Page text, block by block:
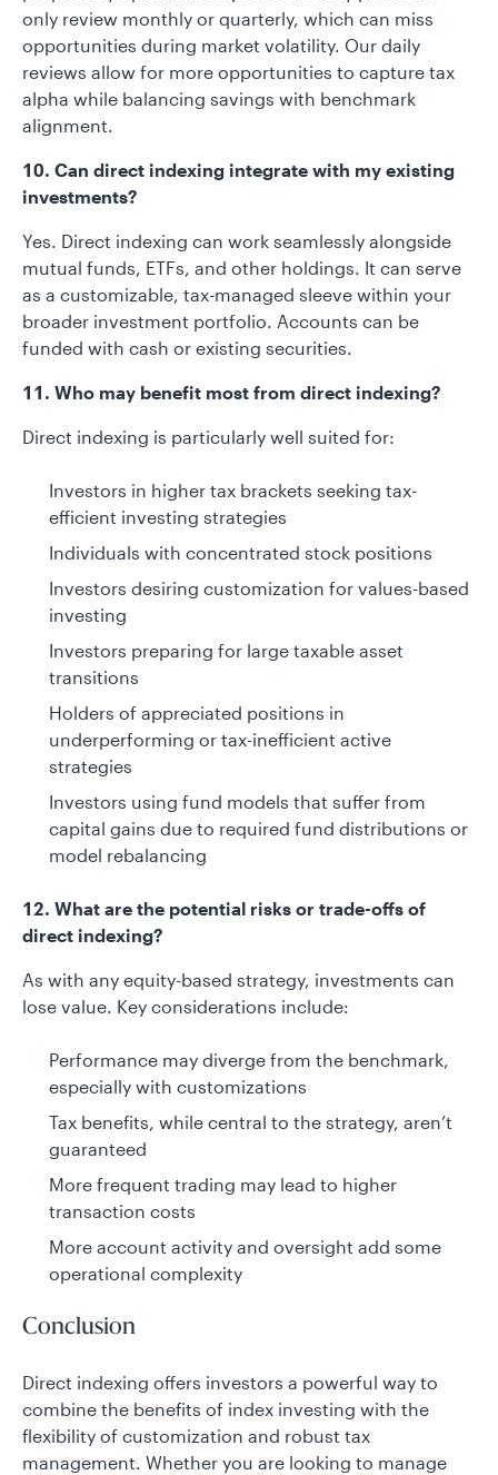
only review monthly or quarterly, which can miss
opportunities during market volatility. Our daily
reviews allow for more opportunities to capture tax
alpha while balancing savings with benchmark
alignment.
10. Can direct indexing integrate with my existing
investments?
Yes. Direct indexing can work seamlessly alongside
mutual funds, ETFs, and other holdings. It can serve
as a customizable, tax-managed sleeve within your
broader investment portfolio. Accounts can be
funded with cash or existing securities.
11. Who may benefit most from direct indexing?
Direct indexing is particularly well suited for:
Investors in higher tax brackets seeking tax-
efficient investing strategies
Individuals with concentrated stock positions
Investors desiring customization for values-based
investing
Investors preparing for large taxable asset
transitions
Holders of appreciated positions in
underperforming or tax-inefficient active
strategies
Investors using fund models that suffer from
capital gains due to required fund distributions or
model rebalancing
12. What are the potential risks or trade-offs of
direct indexing?
As with any equity-based strategy, investments can
lose value. Key considerations include:
Performance may diverge from the benchmark,
especially with customizations
Tax benefits, while central to the strategy, aren’t
guaranteed
More frequent trading may lead to higher
transaction costs
More account activity and oversight add some
operational complexity
Conclusion
Direct indexing offers investors a powerful way to
combine the benefits of index investing with the
flexibility of customization and robust tax
management. Whether you are looking to manage